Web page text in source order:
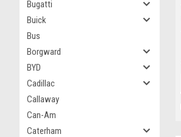
Bugatti
Buick
Bus
Borgward
BYD
Cadillac
Callaway
Can-Am
Caterham